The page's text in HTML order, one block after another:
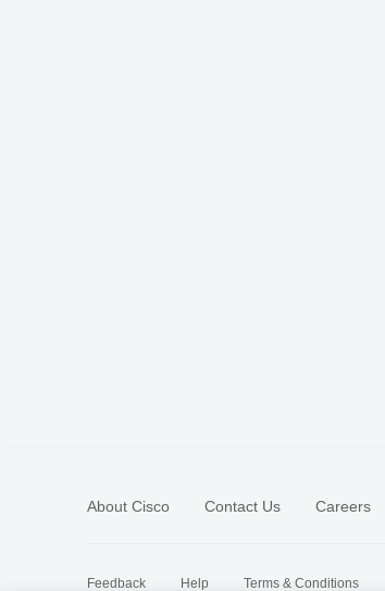
About Cisco Contact Us Careers
Feedback Help Terms & Conditions